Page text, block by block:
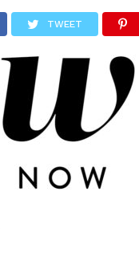
TWEET